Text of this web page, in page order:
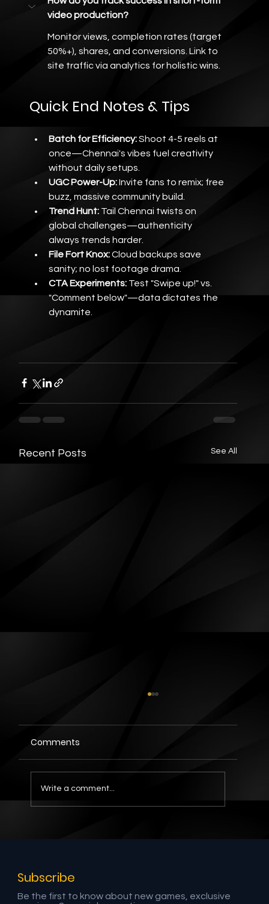
video production?
Monitor views, completion rates (target
50%+), shares, and conversions. Link to
site traffic via analytics for holistic wins.
Quick End Notes & Tips
Batch for Efficiency: Shoot 4-5 reels at
once—Chennai's vibes fuel creativity
without daily setups.
UGC Power-Up: Invite fans to remix; free
buzz, massive community build.
Trend Hunt: Tail Chennai twists on
global challenges—authenticity
always trends harder.
File Fort Knox: Cloud backups save
sanity; no lost footage drama.
CTA Experiments: Test "Swipe up!" vs.
"Comment below"—data dictates the
dynamite.
Recent Posts See All
Social Media Video Production: How
Comments
Write a comment...
Subscribe
Be the first to know about new games, exclusive